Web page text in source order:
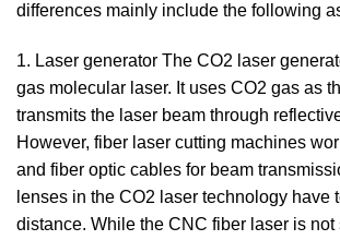
differences mainly include the following
1. Laser generator The CO2 laser
gas molecular laser. It uses CO2 gas as
transmits the laser beam through
However, fiber laser cutting machines
and fiber optic cables for beam
lenses in the CO2 laser technology have
distance. While the CNC fiber laser is not